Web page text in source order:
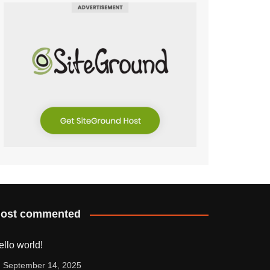
commented
world!
September 14, 2025